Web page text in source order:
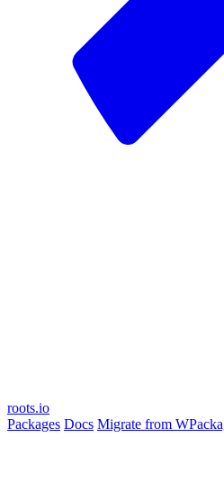
roots.io
Packages Docs Migrate from